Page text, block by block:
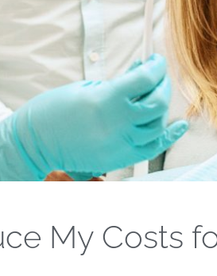
My Costs